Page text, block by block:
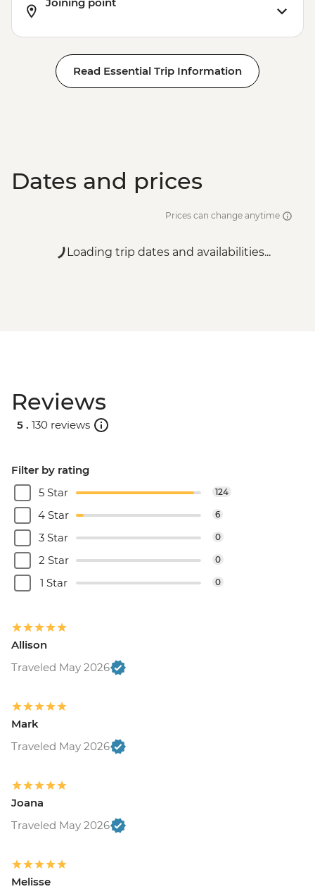
Read Essential Trip Information
Dates and prices
Prices can change anytime
Loading trip dates and availabilities...
Reviews
5 . 130 reviews
Filter by rating
5 Star
124
4 Star 6
3 Star 0
2 Star 0
1 Star 0
Allison
Traveled May 2026
Mark
Traveled May 2026
Joana
Traveled May 2026
Melisse